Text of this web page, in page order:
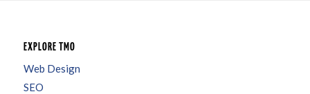
EXPLORE TMO
Web Design
SEO